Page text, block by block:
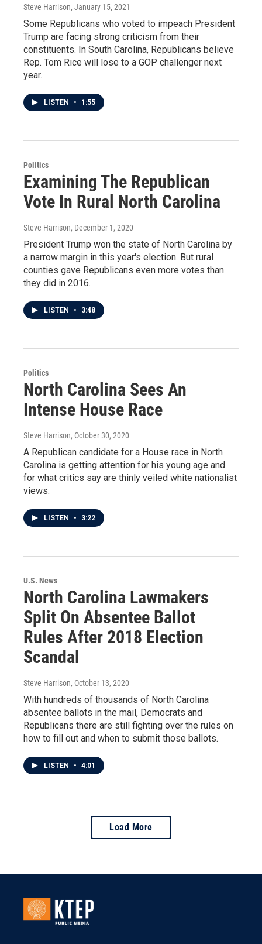
Steve Harrison, January 15, 2021
Some Republicans who voted to impeach President
Trump are facing strong criticism from their
constituents. In South Carolina, Republicans believe
Rep. Tom Rice will lose to a GOP challenger next
year.
LISTEN • 1:55
Politics
Examining The Republican
Vote In Rural North Carolina
Steve Harrison, December 1, 2020
President Trump won the state of North Carolina by
a narrow margin in this year's election. But rural
counties gave Republicans even more votes than
they did in 2016.
LISTEN • 3:48
Politics
North Carolina Sees An
Intense House Race
Steve Harrison, October 30, 2020
A Republican candidate for a House race in North
Carolina is getting attention for his young age and
for what critics say are thinly veiled white nationalist
views.
LISTEN • 3:22
U.S. News
North Carolina Lawmakers
Split On Absentee Ballot
Rules After 2018 Election
Scandal
Steve Harrison, October 13, 2020
With hundreds of thousands of North Carolina
absentee ballots in the mail, Democrats and
Republicans there are still fighting over the rules on
how to fill out and when to submit those ballots.
LISTEN • 4:01
Load More